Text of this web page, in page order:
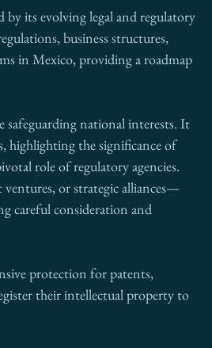
its evolving legal and regulatory
business structures,
in Mexico, providing a roadmap
safeguarding national interests. It
highlighting the significance of
role of regulatory agencies.
or strategic alliances—
careful consideration and
protection for patents,
their intellectual property to